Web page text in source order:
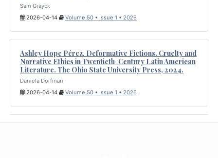
Sam Grayck
2026-04-14
Volume 50 • Issue 1 • 2026
Ashley Hope Pérez. Deformative Fictions. Cruelty and
Narrative Ethics in Twentieth-Century Latin American
Literature. The Ohio State University Press, 2024.
Daniela Dorfman
2026-04-14
Volume 50 • Issue 1 • 2026